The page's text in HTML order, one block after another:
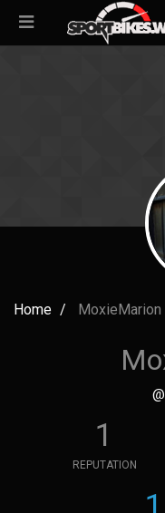
Home MoxieMarion
1
REPUTATION